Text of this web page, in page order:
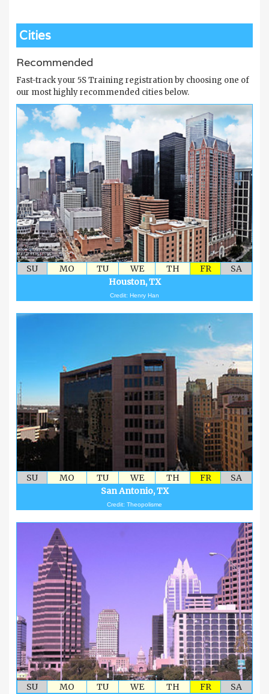
Cities
Recommended
Fast-track your 5S Training registration by choosing one of
our most highly recommended cities below.
SU MO TU WE TH FR
SA
Houston, TX
Credit: Henry Han
SU MO TU WE TH FR
SA
San Antonio, TX
Credit: Theopolisme
SU MO TU WE TH FR
SA